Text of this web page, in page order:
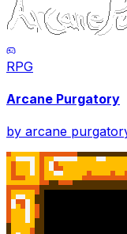
RPG
Arcane Purgatory
by arcane